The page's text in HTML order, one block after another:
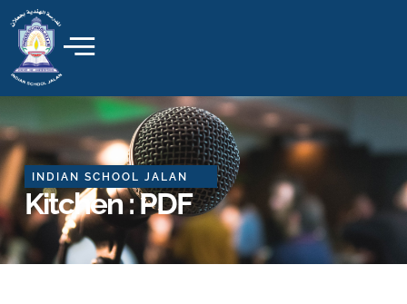
to
content
INDIAN SCHOOL JALAN
Kitchen : PDF